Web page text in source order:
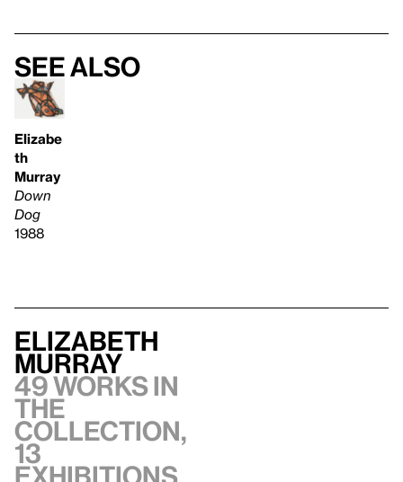
See also
Elizabe
th
Murray
Down
Dog
1988
Elizabeth
Murray
49 works in
the
collection,
13
exhibitions